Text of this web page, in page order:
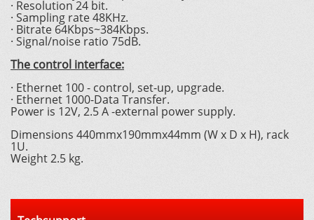
· Resolution 24 bit.
· Sampling rate 48KHz.
· Bitrate 64Kbps~384Kbps.
· Signal/noise ratio 75dB.
The control interface:
· Ethernet 100 - control, set-up, upgrade.
· Ethernet 1000-Data Transfer.
Power is 12V, 2.5 A -external power supply.
Dimensions 440mmx190mmx44mm (W x D x H), rack
1U.
Weight 2.5 kg.